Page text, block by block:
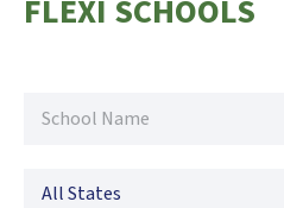
FLEXI SCHOOLS
All States